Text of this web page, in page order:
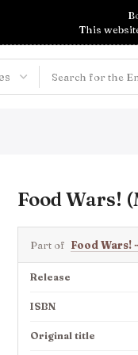
This
Food Wars!
Part of Food Wars!
Release
ISBN
Original title